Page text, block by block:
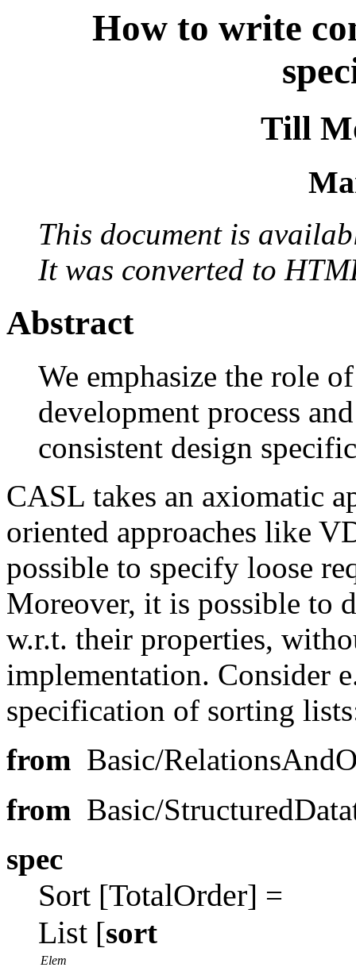
How to write
Till
This document is
It was converted to
Abstract
We emphasize the role
development process
consistent design
CASL takes an axiomatic
oriented approaches like
possible to specify loose
Moreover, it is possible to
w.r.t. their properties,
implementation. Consider
specification of sorting
from Basic/
from Basic/
spec
Sort [TotalOrder] =
List [sort
Elem